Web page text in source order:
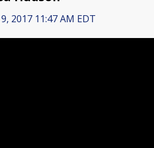
2017 11:47 AM EDT